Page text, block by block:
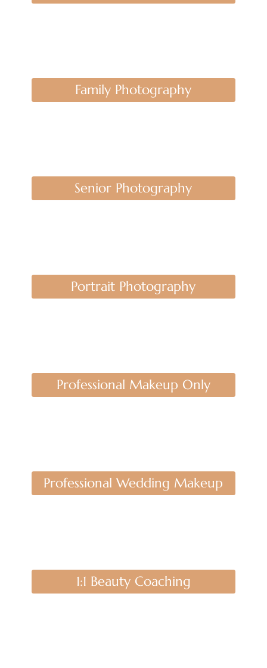
Family Photography
Senior Photography
Portrait Photography
Professional Makeup Only
Professional Wedding Makeup
1:1 Beauty Coaching